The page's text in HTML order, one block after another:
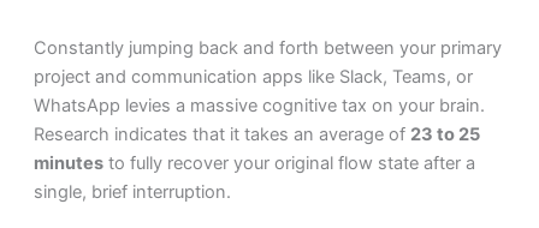
Constantly jumping back and forth between your primary
project and communication apps like Slack, Teams, or
WhatsApp levies a massive cognitive tax on your brain.
Research indicates that it takes an average of 23 to 25
minutesto fully recover your original flow state after a
single, brief interruption.